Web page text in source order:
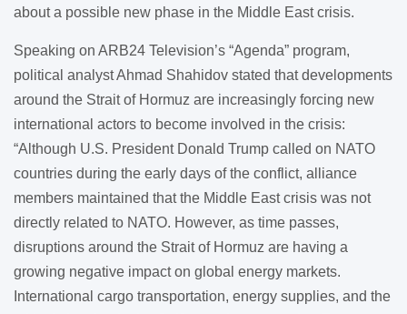
about a possible new phase in the Middle East crisis.
Speaking on ARB24 Television’s “Agenda” program,
political analyst Ahmad Shahidov stated that developments
around the Strait of Hormuz are increasingly forcing new
international actors to become involved in the crisis:
“Although U.S. President Donald Trump called on NATO
countries during the early days of the conflict, alliance
members maintained that the Middle East crisis was not
directly related to NATO. However, as time passes,
disruptions around the Strait of Hormuz are having a
growing negative impact on global energy markets.
International cargo transportation, energy supplies, and the